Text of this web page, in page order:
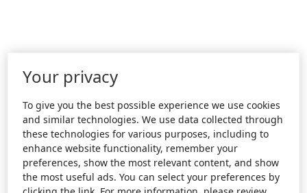
Your privacy
To give you the best possible experience we use cookies
and similar technologies. We use data collected through
these technologies for various purposes, including to
enhance website functionality, remember your
preferences, show the most relevant content, and show
the most useful ads. You can select your preferences by